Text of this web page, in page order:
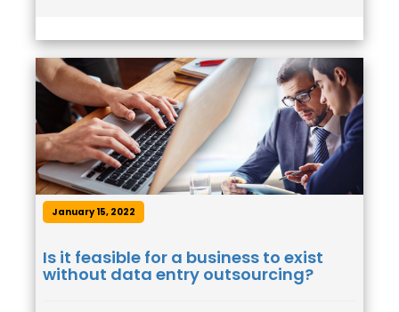
January 15, 2022
Is it feasible for a business to exist
without data entry outsourcing?